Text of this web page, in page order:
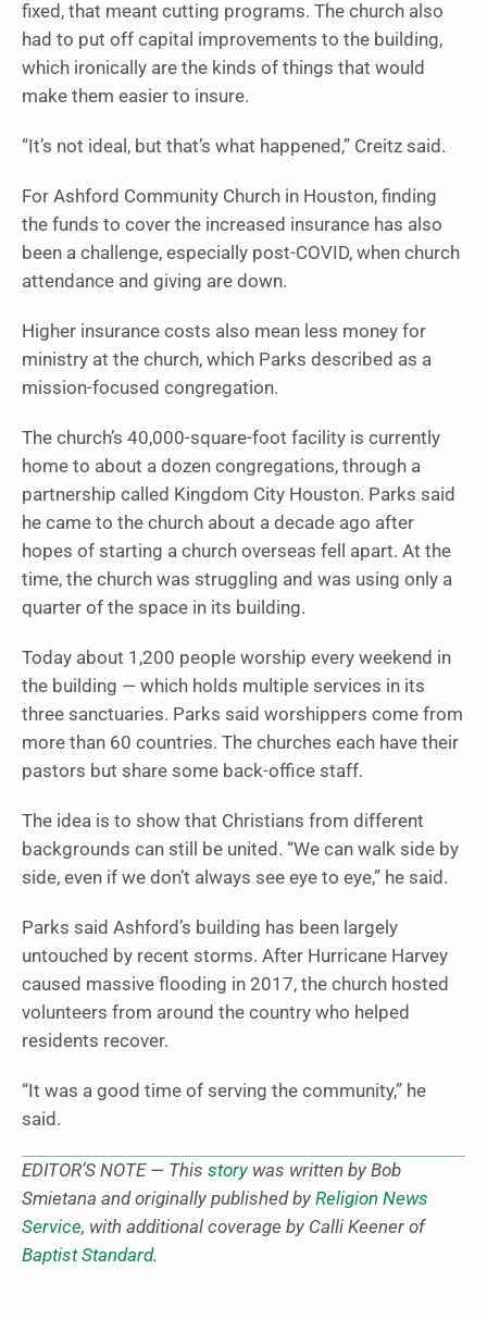
fixed, that meant cutting programs. The church also
had to put off capital improvements to the building,
which ironically are the kinds of things that would
make them easier to insure.
“It’s not ideal, but that’s what happened,” Creitz said.
For Ashford Community Church in Houston, finding
the funds to cover the increased insurance has also
been a challenge, especially post-COVID, when church
attendance and giving are down.
Higher insurance costs also mean less money for
ministry at the church, which Parks described as a
mission-focused congregation.
The church’s 40,000-square-foot facility is currently
home to about a dozen congregations, through a
partnership called Kingdom City Houston. Parks said
he came to the church about a decade ago after
hopes of starting a church overseas fell apart. At the
time, the church was struggling and was using only a
quarter of the space in its building.
Today about 1,200 people worship every weekend in
the building — which holds multiple services in its
three sanctuaries. Parks said worshippers come from
more than 60 countries. The churches each have their
pastors but share some back-office staff.
The idea is to show that Christians from different
backgrounds can still be united. “We can walk side by
side, even if we don’t always see eye to eye,” he said.
Parks said Ashford’s building has been largely
untouched by recent storms. After Hurricane Harvey
caused massive flooding in 2017, the church hosted
volunteers from around the country who helped
residents recover.
“It was a good time of serving the community,” he
said.
EDITOR’S NOTE — This storywas written by Bob
Smietana and originally published by Religion News
Service, with additional coverage by Calli Keener of
Baptist Standard.